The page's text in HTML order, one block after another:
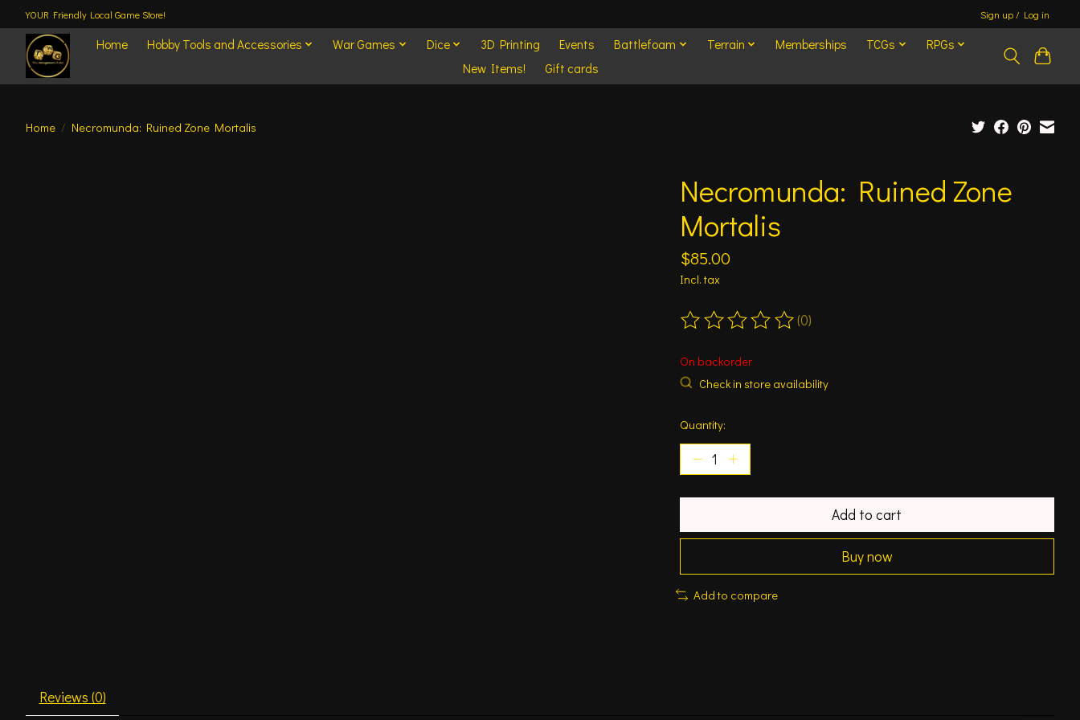
YOUR Friendly Local Game Store! Sign up / Log in
Home Hobby Tools and Accessories War Games Dice 3D Printing Events Battlefoam Terrain Memberships TCGs
RPGs
New Items!
Gift cards
Home / Necromunda: Ruined Zone Mortalis
Necromunda: Ruined Zone
Mortalis
$85.00
Incl. tax
The rating of this product is
(0)
On backorder
Check in store availability
Quantity:
Add to cart
Buy now
Add to compare
Reviews (0)